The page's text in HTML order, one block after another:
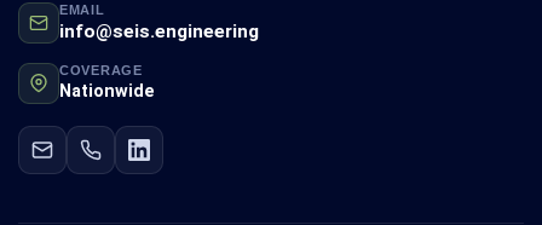
EMAIL
info@seis.engineering
COVERAGE
Nationwide